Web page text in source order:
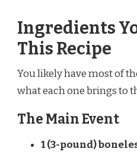
Ingredients
This Recipe
You likely have most of
what each one brings to
The Main Event
1 (3-pound)